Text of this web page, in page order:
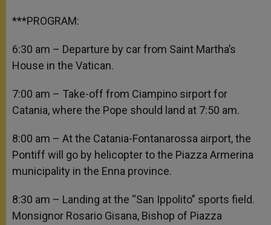
***PROGRAM:
6:30 am – Departure by car from Saint Martha’s
House in the Vatican.
7:00 am – Take-off from Ciampino sirport for
Catania, where the Pope should land at 7:50 am.
8:00 am – At the Catania-Fontanarossa airport, the
Pontiff will go by helicopter to the Piazza Armerina
municipality in the Enna province.
8:30 am – Landing at the “San Ippolito” sports field.
Monsignor Rosario Gisana, Bishop of Piazza